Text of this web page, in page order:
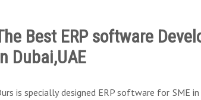
Best ERP software
Dubai,UAE
is specially designed ERP software for SME